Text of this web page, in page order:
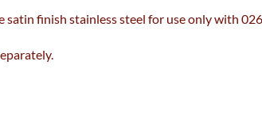
finish stainless steel for use only with